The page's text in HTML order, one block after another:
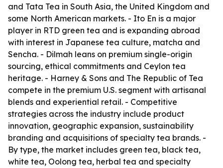
and Tata Tea in South Asia, the United Kingdom and
some North American markets. - Ito En is a major
player in RTD green tea and is expanding abroad
with interest in Japanese tea culture, matcha and
Sencha. - Dilmah leans on premium single-origin
sourcing, ethical commitments and Ceylon tea
heritage. - Harney & Sons and The Republic of Tea
compete in the premium U.S. segment with artisanal
blends and experiential retail. - Competitive
strategies across the industry include product
innovation, geographic expansion, sustainability
branding and acquisitions of specialty tea brands. -
By type, the market includes green tea, black tea,
white tea, Oolong tea, herbal tea and specialty